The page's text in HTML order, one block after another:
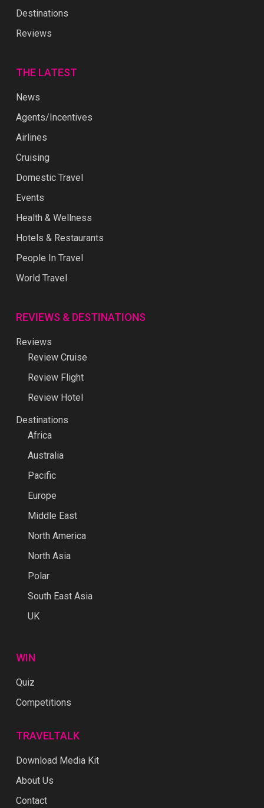
Destinations
Reviews
THE LATEST
News
Agents/Incentives
Airlines
Cruising
Domestic Travel
Events
Health & Wellness
Hotels & Restaurants
People In Travel
World Travel
REVIEWS & DESTINATIONS
Reviews
Review Cruise
Review Flight
Review Hotel
Destinations
Africa
Australia
Pacific
Europe
Middle East
North America
North Asia
Polar
South East Asia
UK
WIN
Quiz
Competitions
TRAVELTALK
Download Media Kit
About Us
Contact